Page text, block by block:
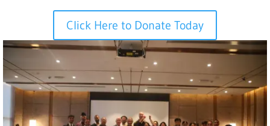
Click Here to Donate Today